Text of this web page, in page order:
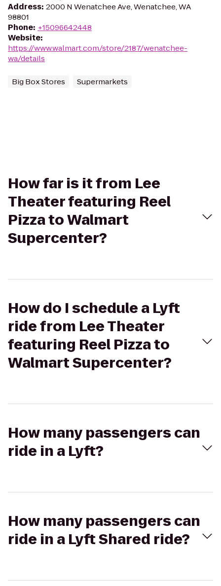
Address: 2000 N Wenatchee Ave, Wenatchee, WA
98801
Phone: +15096642448
Website:
https://www.walmart.com/store/2187/wenatchee-
wa/details
Big Box Stores Supermarkets
How far is it from Lee
Theater featuring Reel
Pizza to Walmart
Supercenter?
How do I schedule a Lyft
ride from Lee Theater
featuring Reel Pizza to
Walmart Supercenter?
How many passengers can
ride in a Lyft?
How many passengers can
ride in a Lyft Shared ride?